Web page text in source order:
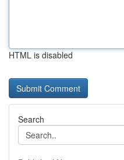
HTML is disabled
Search